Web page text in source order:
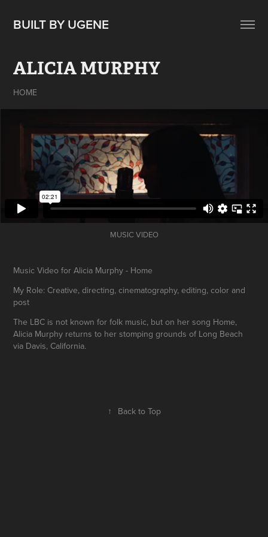
BUILT BY UGENE
ALICIA MURPHY
HOME
MUSIC VIDEO
Music Video for Alicia Murphy - Home
My Role: Creative, directing, cinematography, editing, color and
post
The LBC is not known for folk music, but on her song Home,
Alicia Murphy returns to her stomping grounds of Long Beach
via Davis, California.
↑ Back to Top